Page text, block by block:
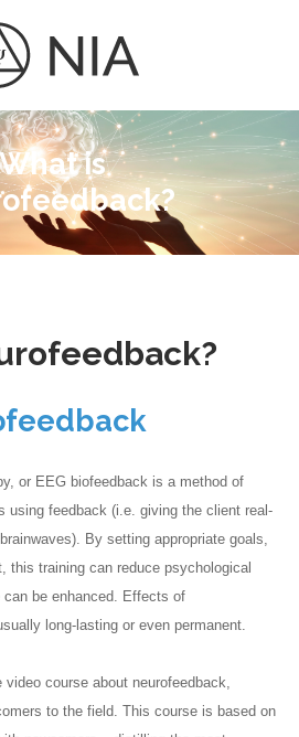
is
or EEG biofeedback is a method of
using feedback (i.e. giving the client real-
By setting appropriate goals,
this training can reduce psychological
be enhanced. Effects of
long-lasting or even permanent.
course about neurofeedback,
to the field. This course is based on